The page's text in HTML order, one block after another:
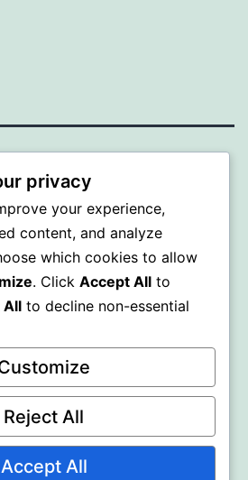
WordPress.
privacy
your experience,
content, and analyze
which cookies to allow
. Click Accept All to
All to decline non-essential
Reject All
Accept All